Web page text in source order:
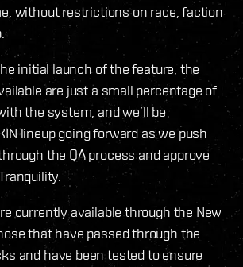
without restrictions on race, faction
initial launch of the feature, the
are just a small percentage of
the system, and we’ll be
lineup going forward as we push
the QA process and approve
currently available through the New
that have passed through the
and have been tested to ensure